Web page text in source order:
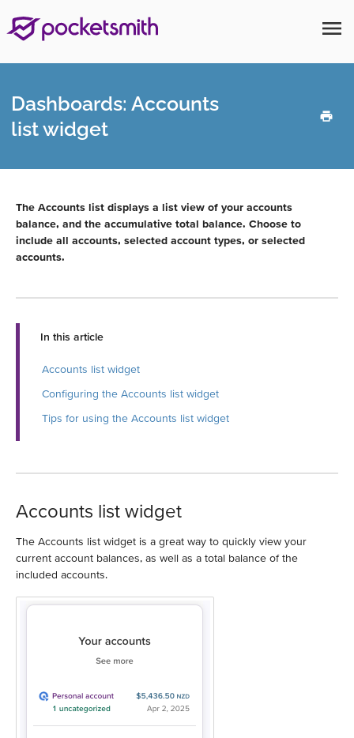
menu
Dashboards: Accounts
list widget
The Accounts list displays a list view of your accounts
balance, and the accumulative total balance. Choose to
include all accounts, selected account types, or selected
accounts.
In this article
Accounts list widget
Configuring the Accounts list widget
Tips for using the Accounts list widget
Accounts list widget
The Accounts list widget is a great way to quickly view your
current account balances, as well as a total balance of the
included accounts.